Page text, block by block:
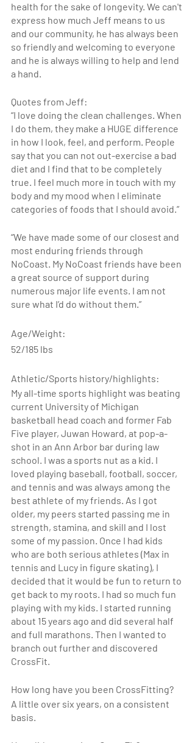
health for the sake of longevity. We can't
express how much Jeff means to us
and our community, he has always been
so friendly and welcoming to everyone
and he is always willing to help and lend
a hand.
Quotes from Jeff:
“I love doing the clean challenges. When
I do them, they make a HUGE difference
in how I look, feel, and perform. People
say that you can not out-exercise a bad
diet and I find that to be completely
true. I feel much more in touch with my
body and my mood when I eliminate
categories of foods that I should avoid.”
“We have made some of our closest and
most enduring friends through
NoCoast. My NoCoast friends have been
a great source of support during
numerous major life events. I am not
sure what I’d do without them.”
Age/Weight:
52/185 lbs
Athletic/Sports history/highlights:
My all-time sports highlight was beating
current University of Michigan
basketball head coach and former Fab
Five player, Juwan Howard, at pop-a-
shot in an Ann Arbor bar during law
school. I was a sports nut as a kid. I
loved playing baseball, football, soccer,
and tennis and was always among the
best athlete of my friends. As I got
older, my peers started passing me in
strength, stamina, and skill and I lost
some of my passion. Once I had kids
who are both serious athletes (Max in
tennis and Lucy in figure skating), I
decided that it would be fun to return to
get back to my roots. I had so much fun
playing with my kids. I started running
about 15 years ago and did several half
and full marathons. Then I wanted to
branch out further and discovered
CrossFit.
How long have you been CrossFitting?
A little over six years, on a consistent
basis.